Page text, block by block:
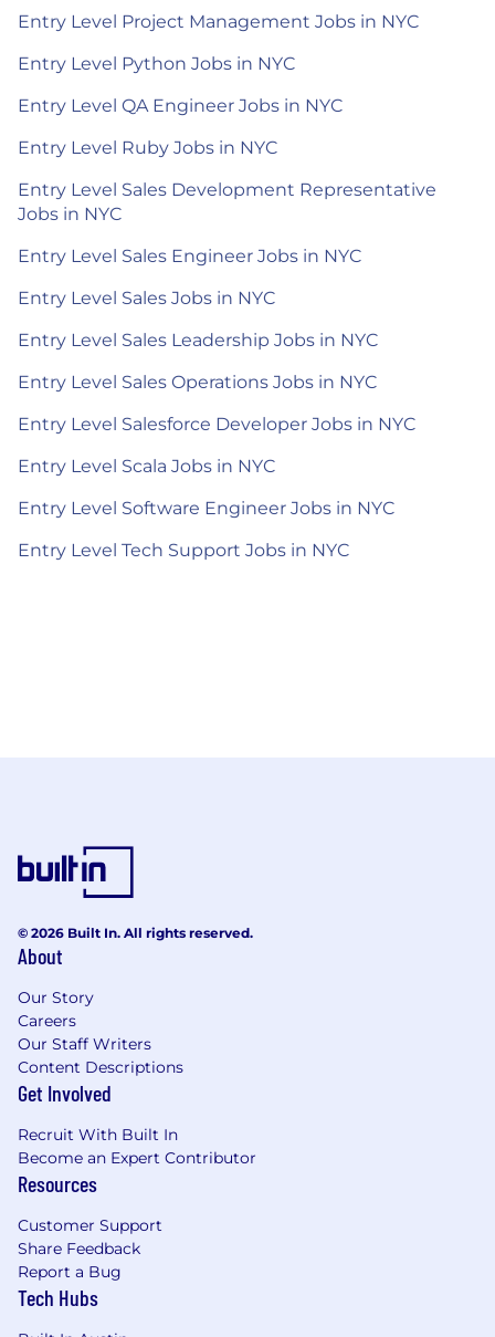
Entry Level Project Management Jobs in NYC
Entry Level Python Jobs in NYC
Entry Level QA Engineer Jobs in NYC
Entry Level Ruby Jobs in NYC
Entry Level Sales Development Representative
Jobs in NYC
Entry Level Sales Engineer Jobs in NYC
Entry Level Sales Jobs in NYC
Entry Level Sales Leadership Jobs in NYC
Entry Level Sales Operations Jobs in NYC
Entry Level Salesforce Developer Jobs in NYC
Entry Level Scala Jobs in NYC
Entry Level Software Engineer Jobs in NYC
Entry Level Tech Support Jobs in NYC
© 2026 Built In. All rights reserved.
About
Our Story
Careers
Our Staff Writers
Content Descriptions
Get Involved
Recruit With Built In
Become an Expert Contributor
Resources
Customer Support
Share Feedback
Report a Bug
Tech Hubs